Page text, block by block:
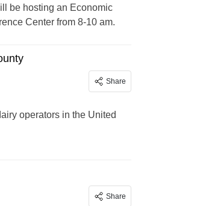
be hosting an Economic
Center from 8-10 am.
Share
operators in the United
Share